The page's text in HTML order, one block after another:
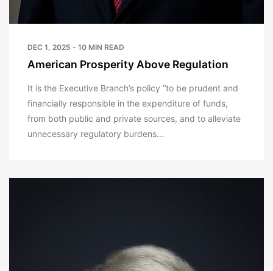
DEC 1, 2025 - 10 MIN READ
American Prosperity Above Regulation
It is the Executive Branch’s policy “to be prudent and
financially responsible in the expenditure of funds,
from both public and private sources, and to alleviate
unnecessary regulatory burdens...